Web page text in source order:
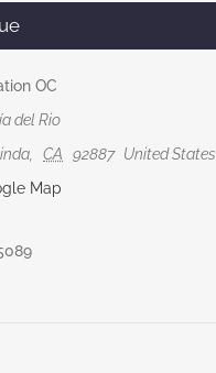
OC
del Rio
CA 92887 United States
Map